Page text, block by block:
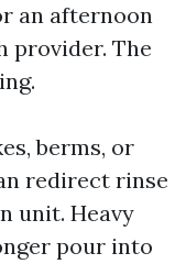
an afternoon
provider. The
berms, or
redirect rinse
unit. Heavy
pour into